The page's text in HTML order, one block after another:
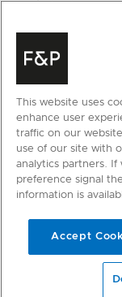
Privacy Terms &
This website uses
enhance user
traffic on our
use of our site with
analytics partners.
preference signal
information is
Accept